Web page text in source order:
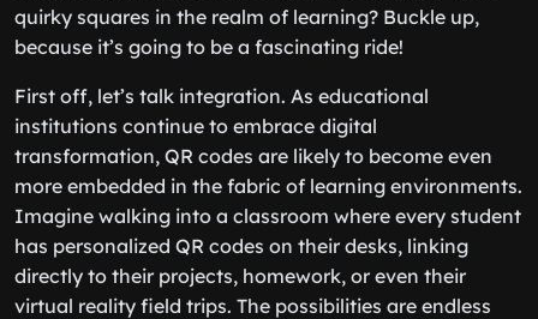
quirky squares in the realm of learning? Buckle up,
because it’s going to be a fascinating ride!
First off, let’s talk integration. As educational
institutions continue to embrace digital
transformation, QR codes are likely to become even
more embedded in the fabric of learning environments.
Imagine walking into a classroom where every student
has personalized QR codes on their desks, linking
directly to their projects, homework, or even their
virtual reality field trips. The possibilities are endless